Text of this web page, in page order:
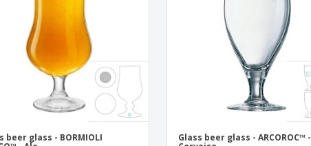
beer glass - BORMIOLI Glass beer glass - ARCOROC™ -